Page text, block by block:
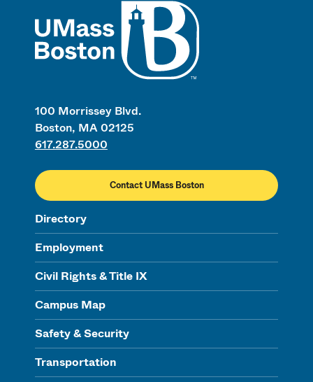
100 Morrissey Blvd.
Boston, MA 02125
617.287.5000
Contact UMass Boston
Directory
Employment
Civil Rights & Title IX
Campus Map
Safety & Security
Transportation